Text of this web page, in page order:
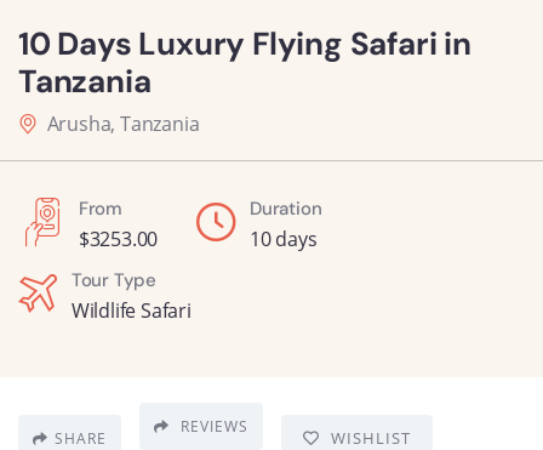
10 Days Luxury Flying Safari in
Tanzania
Arusha, Tanzania
From
$3253.00
Duration
10 days
Tour Type
Wildlife Safari
SHARE
REVIEWS
WISHLIST